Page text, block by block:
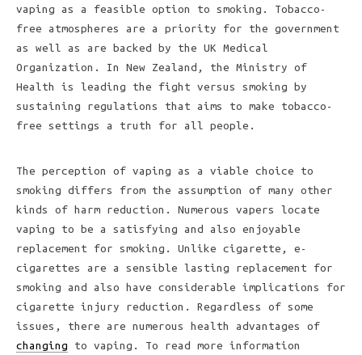
vaping as a feasible option to smoking. Tobacco-
free atmospheres are a priority for the government
as well as are backed by the UK Medical
Organization. In New Zealand, the Ministry of
Health is leading the fight versus smoking by
sustaining regulations that aims to make tobacco-
free settings a truth for all people.
The perception of vaping as a viable choice to
smoking differs from the assumption of many other
kinds of harm reduction. Numerous vapers locate
vaping to be a satisfying and also enjoyable
replacement for smoking. Unlike cigarette, e-
cigarettes are a sensible lasting replacement for
smoking and also have considerable implications for
cigarette injury reduction. Regardless of some
issues, there are numerous health advantages of
changing to vaping. To read more information